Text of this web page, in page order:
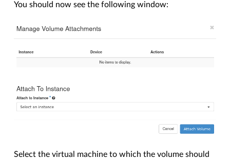
You should now see the following window:
Select the virtual machine to which the volume should